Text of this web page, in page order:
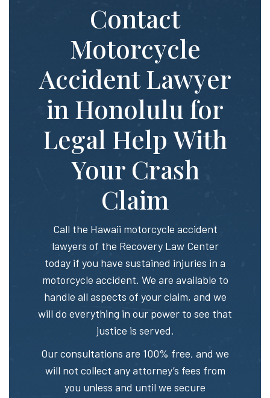
Contact
Motorcycle
Accident Lawyer
in Honolulu for
Legal Help With
Your Crash
Claim
Call the Hawaii motorcycle accident
lawyers of the Recovery Law Center
today if you have sustained injuries in a
motorcycle accident. We are available to
handle all aspects of your claim, and we
will do everything in our power to see that
justice is served.
Our consultations are 100% free, and we
will not collect any attorney’s fees from
you unless and until we secure